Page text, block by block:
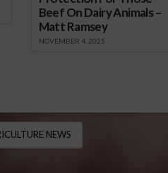
Beef On Dairy Animals –
Matt Ramsey
NOVEMBER 4, 2025
NEWS